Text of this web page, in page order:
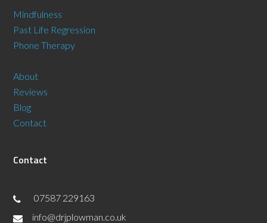
Mindfulness
Past Life Regression
Phone Therapy
About
Reviews
Blog
Contact
Contact
07587 229163
info@drjplowman.co.uk